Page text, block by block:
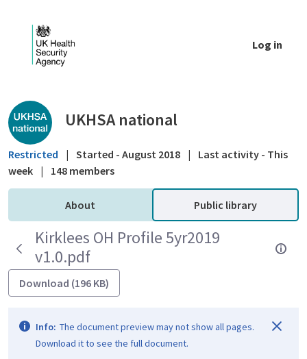
Log in
Public library - UKHSA national
UKHSA national
Restricted | Started - August 2018 |
Last activity - This
week | 148 members
About Public library
Kirklees OH Profile 5yr2019
v1.0.pdf
Download (196 KB)
Info: The document preview may not show all pages.
Download it to see the full document.